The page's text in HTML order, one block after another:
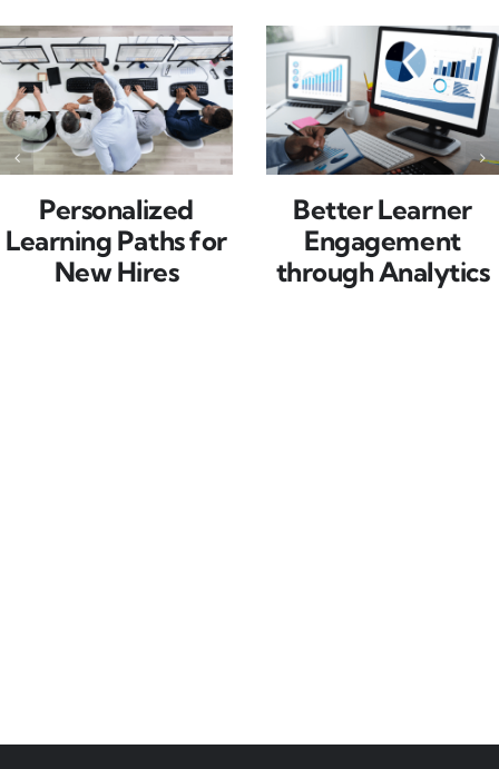
Personalized
Learning Paths for
New Hires
Better Learner
Engagement
through Analytics